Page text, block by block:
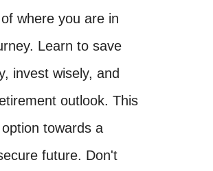
where you are in
Learn to save
invest wisely, and
outlook. This
towards a
future. Don't